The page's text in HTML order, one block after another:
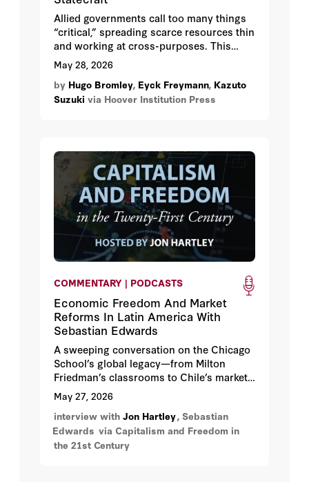
Allied governments call too many things
“critical,” spreading scarce resources thin
and working at cross-purposes. This
paper offers a four-layer rubric—
encompassing geographic mapping,
direct dependency, indirect dependency,
and adaptive capacity—that allied
and which can wait. Three illustrative
case studies, on gallium, LOGINK, and
copper, demonstrate the rubric in
operation.
May 28, 2026
by Hugo Bromley, Eyck Freymann, Kazuto
Suzuki via Hoover Institution Press
COMMENTARY | PODCASTS
Economic Freedom And Market
Reforms In Latin America With
Sebastian Edwards
A sweeping conversation on the Chicago
School’s global legacy—from Milton
Friedman’s classrooms to Chile’s market
revolution, Argentina’s reversals, and the
enduring battle over economic freedom.
May 27, 2026
interview with Jon Hartley, Sebastian
Edwards via Capitalism and Freedom in
the 21st Century